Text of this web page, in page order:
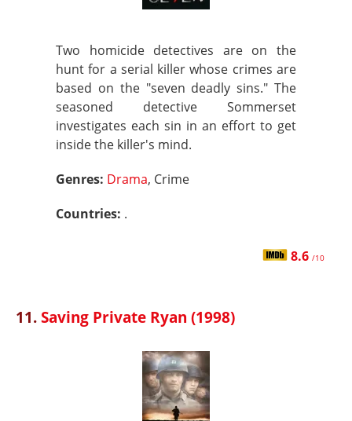
Two homicide detectives are on the
hunt for a serial killer whose crimes are
based on the "seven deadly sins." The
seasoned detective Sommerset
investigates each sin in an effort to get
inside the killer's mind.
Genres: Drama, Crime
Countries: .
8.6 /10
11.Saving Private Ryan (1998)